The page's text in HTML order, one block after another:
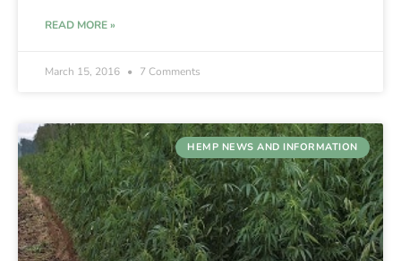
READ MORE »
March 15, 2016 7 Comments
HEMP NEWS AND INFORMATION